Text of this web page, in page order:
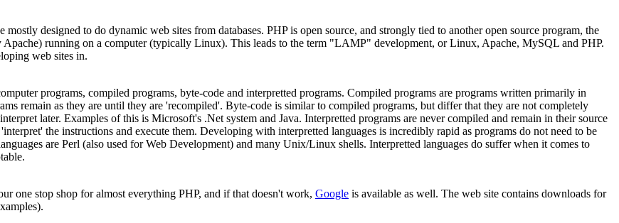
designed to do dynamic web sites from databases. PHP is open source, and strongly tied to another open source program, the
running on a computer (typically Linux). This leads to the term "LAMP" development, or Linux, Apache, MySQL and PHP.
web sites in.
programs, compiled programs, byte-code and interpretted programs. Compiled programs are programs written primarily in
remain as they are until they are 'recompiled'. Byte-code is similar to compiled programs, but differ that they are not completely
later. Examples of this is Microsoft's .Net system and Java. Interpretted programs are never compiled and remain in their source
the instructions and execute them. Developing with interpretted languages is incredibly rapid as programs do not need to be
are Perl (also used for Web Development) and many Unix/Linux shells. Interpretted languages do suffer when it comes to
one stop shop for almost everything PHP, and if that doesn't work, Google is available as well. The web site contains downloads for